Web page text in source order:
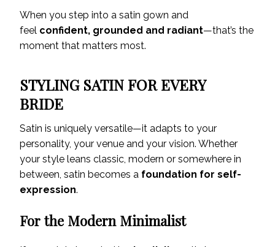
When you step into a satin gown and
feel confident, grounded and radiant—that’s the
moment that matters most.
STYLING SATIN FOR EVERY
BRIDE
Satin is uniquely versatile—it adapts to your
personality, your venue and your vision. Whether
your style leans classic, modern or somewhere in
between, satin becomes a foundation for self-
expression.
For the Modern Minimalist